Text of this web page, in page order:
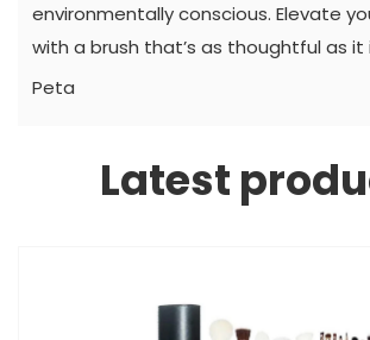
environmentally conscious. Elevate
with a brush that’s as thoughtful as it
Peta
Latest